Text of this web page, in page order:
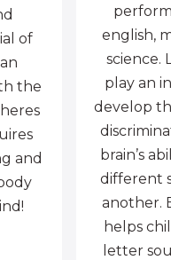
of
the
and
english,
science.
play an
develop
brain’s
different
another.
helps
letter